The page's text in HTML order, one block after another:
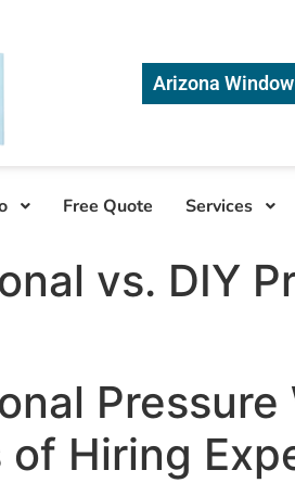
Arizona
Free Quote Services
vs. DIY
of Hiring